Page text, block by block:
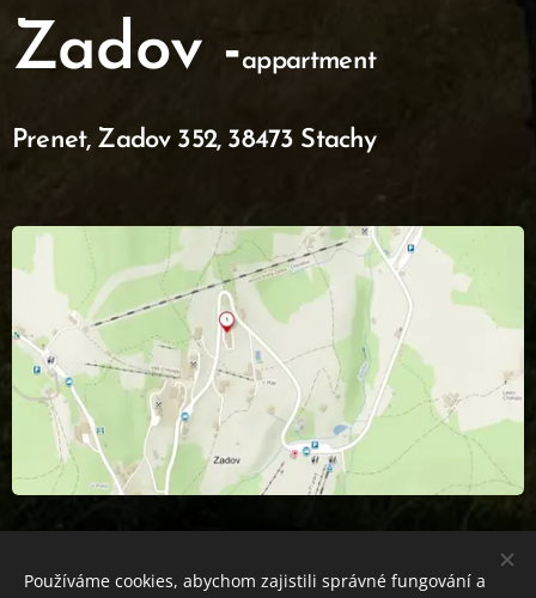
Zadov -appartment
Prenet, Zadov 352, 38473 Stachy
APARTMÁN PRENET
Používáme cookies, abychom zajistili správné fungování a